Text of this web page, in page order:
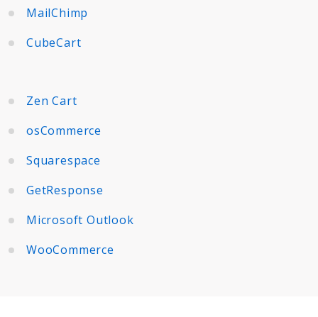
MailChimp
CubeCart
Zen Cart
osCommerce
Squarespace
GetResponse
Microsoft Outlook
WooCommerce